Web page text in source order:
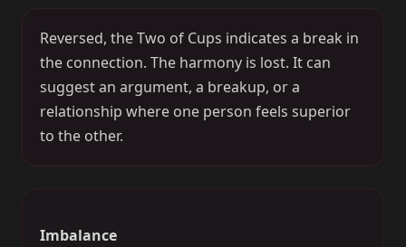
Reversed, the Two of Cups indicates a break in
the connection. The harmony is lost. It can
suggest an argument, a breakup, or a
relationship where one person feels superior
to the other.
Imbalance